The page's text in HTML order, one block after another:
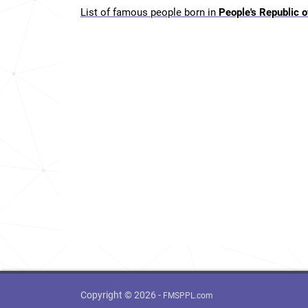
List of famous people born in People's Republic
Copyright © 2026 - FMSPPL.com